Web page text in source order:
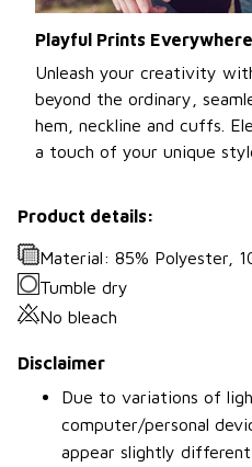
Playful Prints Everywhere
Unleash your creativity
beyond the ordinary,
hem, neckline and cuffs.
a touch of your unique
Product details:
Material: 85% Polyester,
Tumble dry
No bleach
Disclaimer
Due to variations of
computer/personal
appear slightly